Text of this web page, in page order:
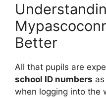
Better
All that pupils are
school ID numbers
when logging into the